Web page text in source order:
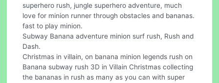
superhero rush, jungle superhero adventure, much
love for minion runner through obstacles and bananas.
fast to play minion.
Subway Banana adventure minion surf rush, Rush and
Dash.
Christmas in villain, on banana minion legends rush on
Banana subway rush 3D in Villain Christmas collecting
the bananas in rush as many as you can with super